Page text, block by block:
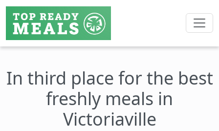
In third place for the best
freshly meals in
Victoriaville